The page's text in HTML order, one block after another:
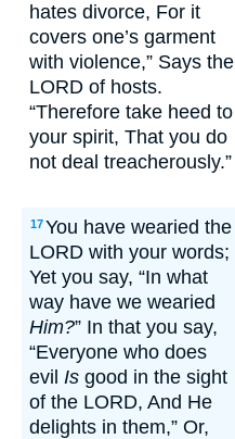
hates divorce, For it
covers one’s garment
with violence,” Says the
LORD of hosts.
“Therefore take heed to
your spirit, That you do
not deal treacherously.”
17You have wearied the
LORD with your words;
Yet you say, “In what
way have we wearied
Him?” In that you say,
“Everyone who does
evil Is good in the sight
of the LORD, And He
delights in them,” Or,